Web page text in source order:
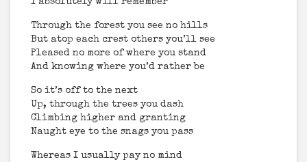
I absolutely will remember
Through the forest you see no hills
But atop each crest others you’ll see
Pleased no more of where you stand
And knowing where you’d rather be
So it’s off to the next
Up, through the trees you dash
Climbing higher and granting
Naught eye to the snags you pass
Whereas I usually pay no mind